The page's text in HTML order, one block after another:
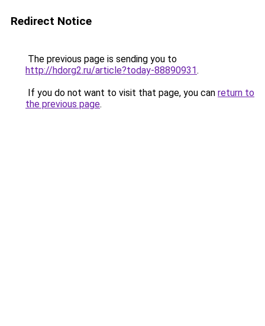
Redirect Notice
The previous page is sending you to
http://hdorg2.ru/article?today-88890931.
If you do not want to visit that page, you can return to
the previous page.